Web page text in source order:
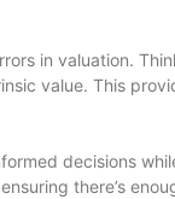
in valuation.
value. This
decisions
there’s